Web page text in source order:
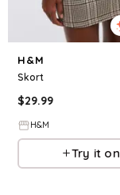
H&M
Skort
$29.99
H&M
Try it on